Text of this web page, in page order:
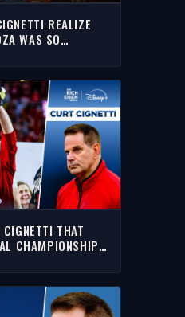
REALIZE
WAS SO
THAT
CHAMPIONSHIP